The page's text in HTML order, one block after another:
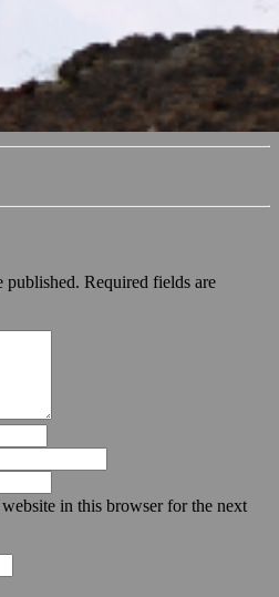
published. Required fields are
in this browser for the next